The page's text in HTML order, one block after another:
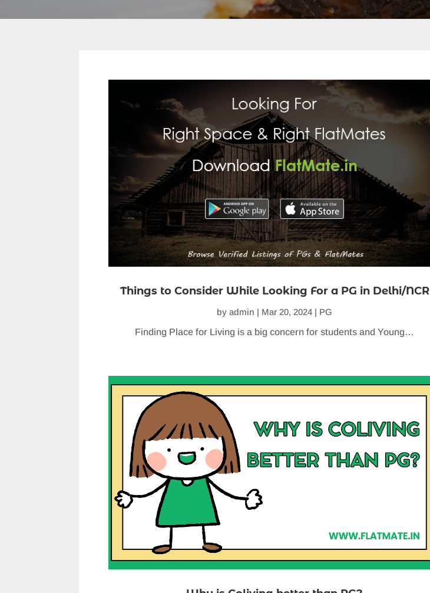
Things to Consider While Looking For a PG in Delhi/NCR
byadmin | Mar 20, 2024 | PG
Finding Place for Living is a big concern for students and Young…